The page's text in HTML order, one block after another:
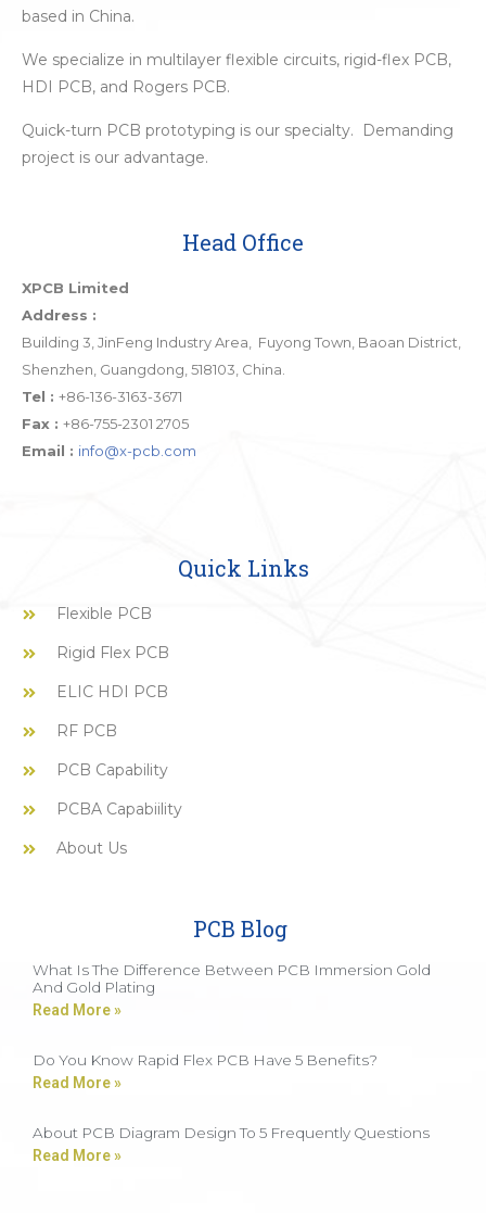
based in China.
We specialize in multilayer flexible circuits, rigid-flex PCB,
HDI PCB, and Rogers PCB.
Quick-turn PCB prototyping is our specialty. Demanding
project is our advantage.
Head Office
XPCB Limited
Address :
Building 3, JinFeng Industry Area, Fuyong Town, Baoan District,
Shenzhen, Guangdong, 518103, China.
Tel : +86-136-3163-3671
Fax : +86-755-2301 2705
Email : info@x-pcb.com
Quick Links
Flexible PCB
Rigid Flex PCB
ELIC HDI PCB
RF PCB
PCB Capability
PCBA Capabiility
About Us
PCB Blog
What Is The Difference Between PCB Immersion Gold
And Gold Plating
Read More »
Do You Know Rapid Flex PCB Have 5 Benefits?
Read More »
About PCB Diagram Design To 5 Frequently Questions
Read More »